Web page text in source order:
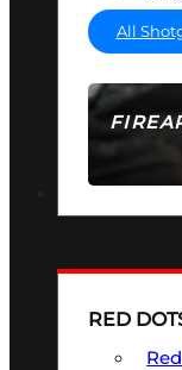
SEE
All
RED